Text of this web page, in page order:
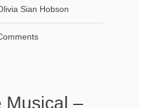
Sian Hobson
Musical –